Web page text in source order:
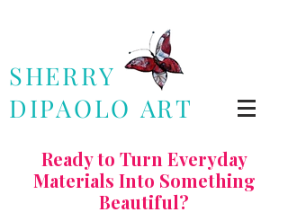
SHERRY
DIPAOLO ART
Ready to Turn Everyday
Materials Into Something
Beautiful?